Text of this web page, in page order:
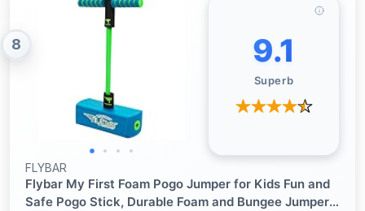
8 9.1
Superb
FLYBAR
Flybar My First Foam Pogo Jumper for Kids Fun and
Safe Pogo Stick, Durable Foam and Bungee Jumper